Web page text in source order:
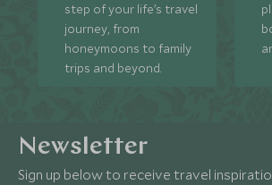
step of your life’s travel
journey, from
honeymoons to family
trips and beyond.
Newsletter
Sign up below to receive travel